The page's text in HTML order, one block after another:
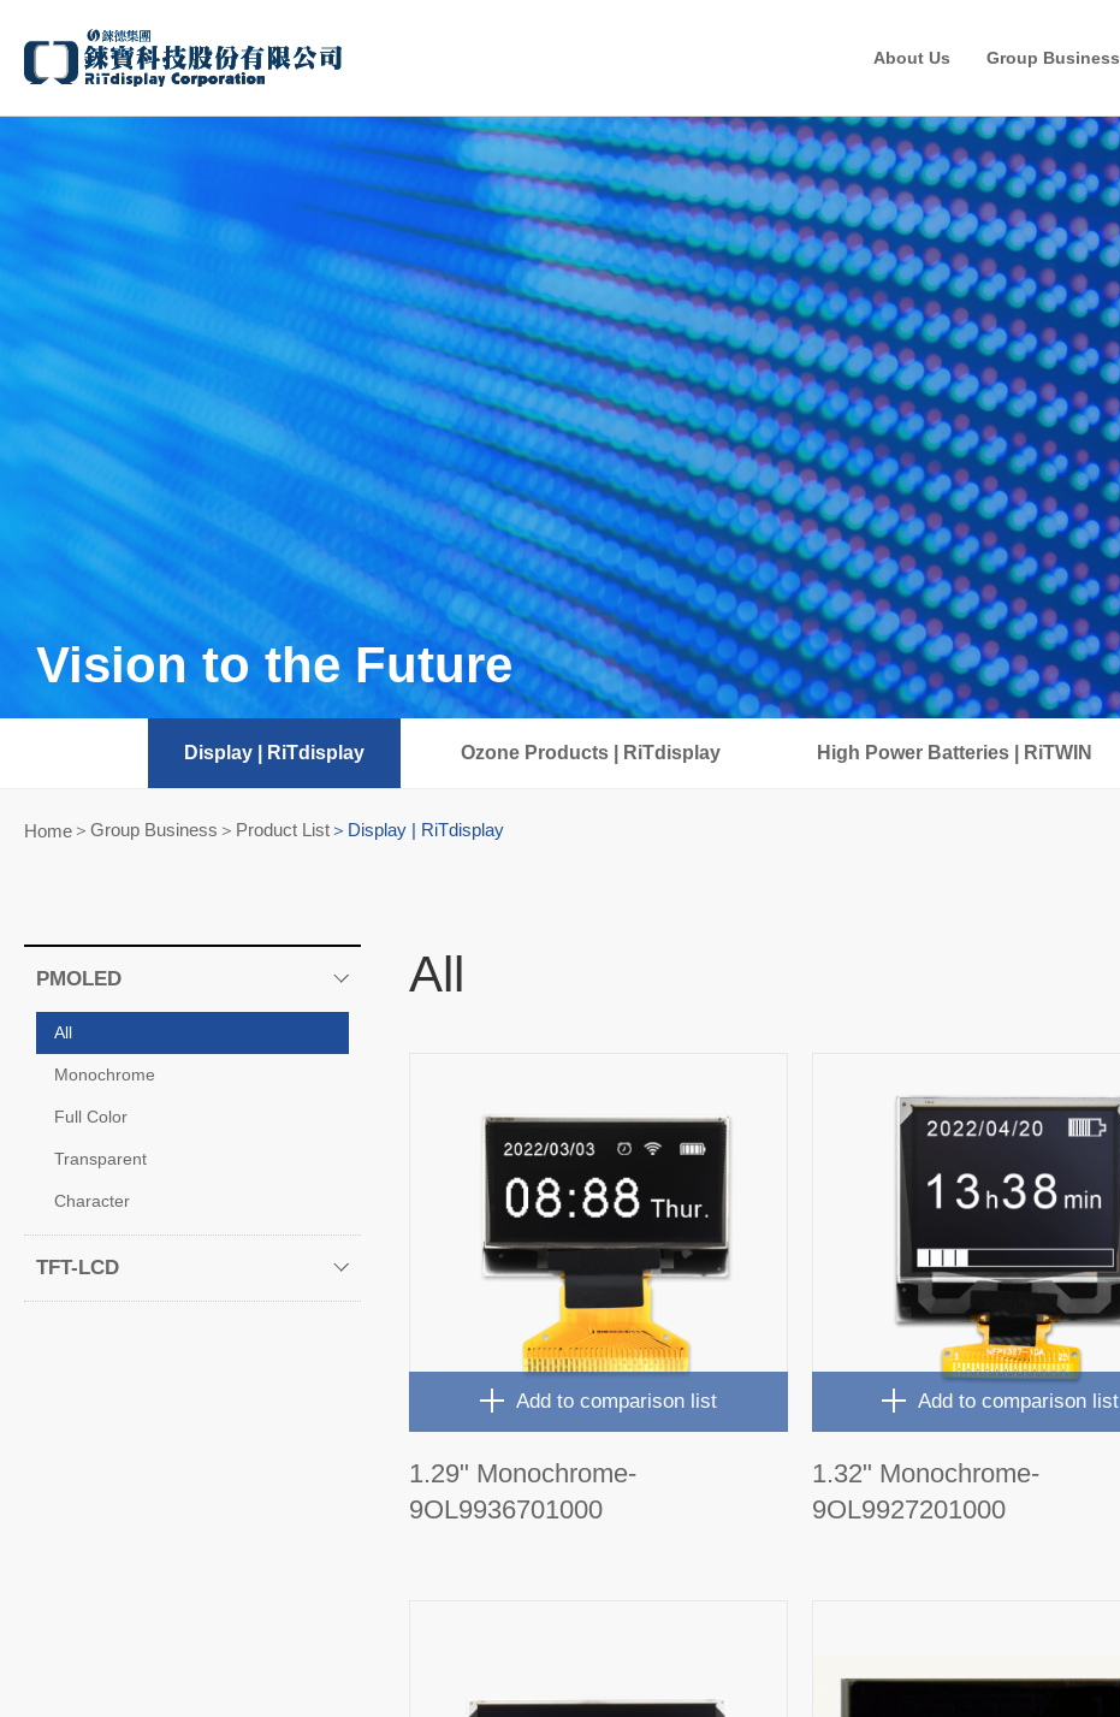
About Us Group Business
Vision to the Future
Display | RiTdisplay Ozone Products | RiTdisplay High Power Batteries | RiTWIN
Home Group Business＞Product List Display | RiTdisplay
PMOLED
All
Monochrome
Full Color
Transparent
Character
TFT-LCD
All
1.29" Monochrome-
9OL9936701000
Add to comparison list
1.32" Monochrome-
9OL9927201000
Add to comparison list